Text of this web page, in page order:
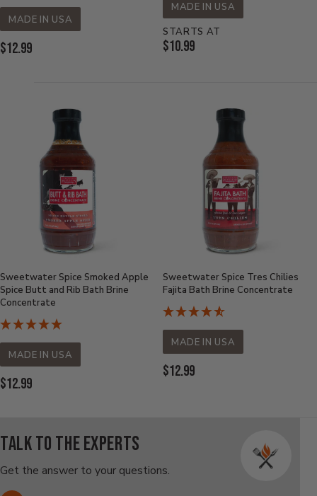
MADE IN USA
Current
$12.99
MADE IN USA
STARTS AT
Current
$10.99
Sweetwater Spice Smoked Apple
Spice Butt and Rib Bath Brine
Concentrate
MADE IN USA
Current
$12.99
Sweetwater Spice Tres Chilies
Fajita Bath Brine Concentrate
MADE IN USA
Current
$12.99
Talk to the experts
Get the answer to your questions.